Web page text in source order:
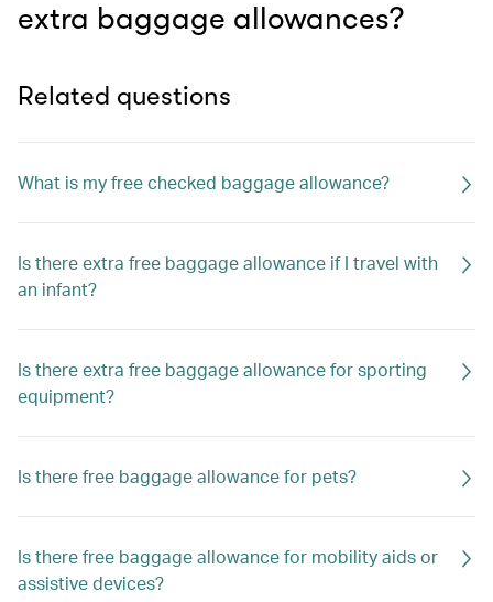
extra baggage allowances?
Related questions
What is my free checked baggage allowance?
Is there extra free baggage allowance if I travel with
an infant?
Is there extra free baggage allowance for sporting
equipment?
Is there free baggage allowance for pets?
Is there free baggage allowance for mobility aids or
assistive devices?